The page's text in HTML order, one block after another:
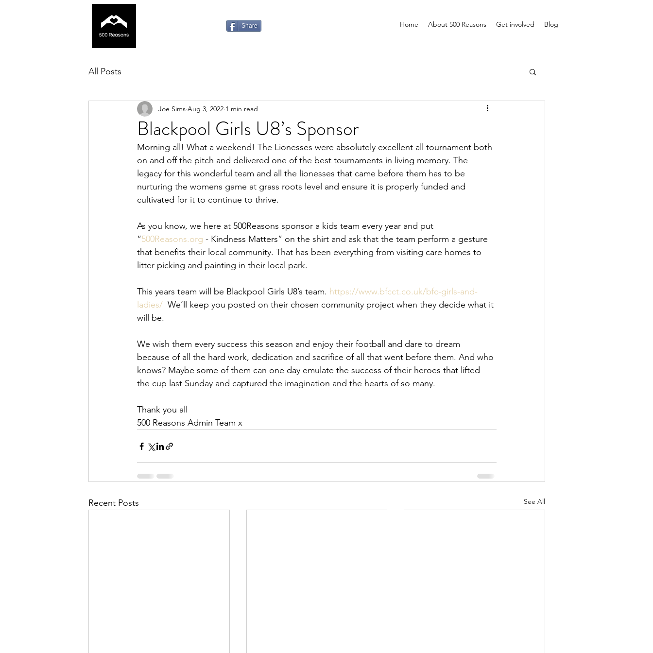
Share Home About 500 Reasons Get involved Blog
All Posts
Blackpool Girls U8’s Sponsor
Joe Sims Aug 3, 2022 1 min read
Morning all! What a weekend! The Lionesses were absolutely excellent all tournament both
on and off the pitch and delivered one of the best tournaments in living memory. The
legacy for this wonderful team and all the lionesses that came before them has to be
nurturing the womens game at grass roots level and ensure it is properly funded and
cultivated for it to continue to thrive.
As you know, we here at 500Reasons sponsor a kids team every year and put
“500Reasons.org - Kindness Matters” on the shirt and ask that the team perform a gesture
that benefits their local community. That has been everything from visiting care homes to
litter picking and painting in their local park.
This years team will be Blackpool Girls U8’s team. https://www.bfcct.co.uk/bfc-girls-and-
ladies/ We’ll keep you posted on their chosen community project when they decide what it
will be.
We wish them every success this season and enjoy their football and dare to dream
because of all the hard work, dedication and sacrifice of all that went before them. And who
knows? Maybe some of them can one day emulate the success of their heroes that lifted
the cup last Sunday and captured the imagination and the hearts of so many.
Thank you all
500 Reasons Admin Team x
Recent Posts See All